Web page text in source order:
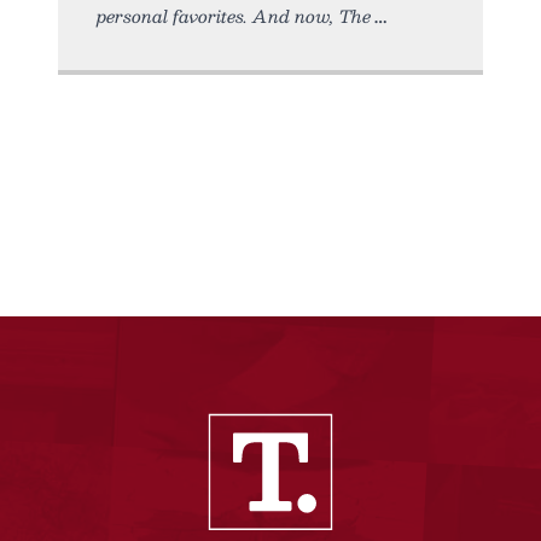
personal favorites. And now, The